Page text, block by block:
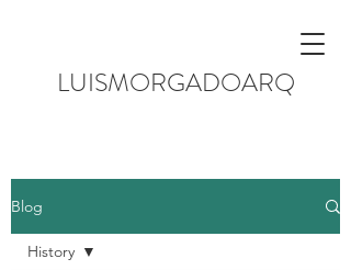
LUISMORGADOARQ
Blog
History